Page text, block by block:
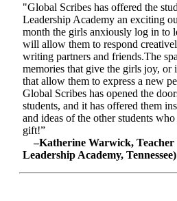
"Global Scribes has offered the
Leadership Academy an exciting
month the girls anxiously log in to
will allow them to respond
writing partners and friends.The
memories that give the girls joy, or
that allow them to express a new
Global Scribes has opened the
students, and it has offered them
and ideas of the other students
gift!”
–Katherine Warwick,
Leadership Academy, Tennessee)